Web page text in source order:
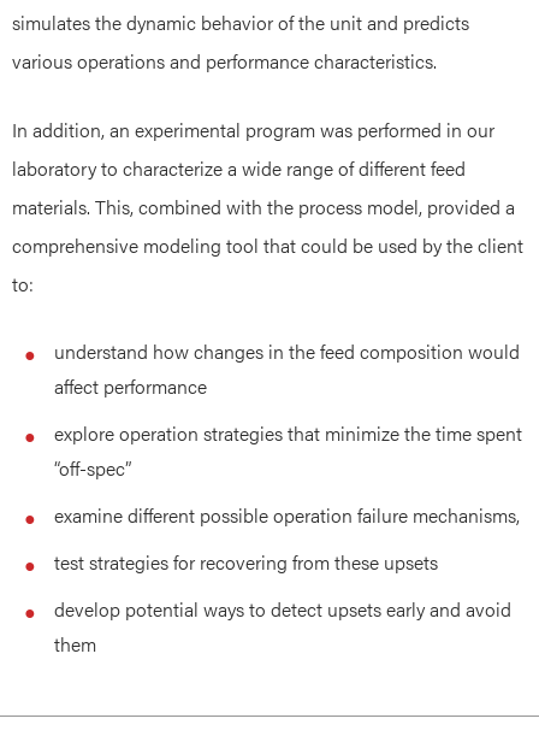
simulates the dynamic behavior of the unit and predicts
various operations and performance characteristics.
In addition, an experimental program was performed in our
laboratory to characterize a wide range of different feed
materials. This, combined with the process model, provided a
comprehensive modeling tool that could be used by the client
to:
understand how changes in the feed composition would
affect performance
explore operation strategies that minimize the time spent
“off-spec”
examine different possible operation failure mechanisms,
test strategies for recovering from these upsets
develop potential ways to detect upsets early and avoid
them